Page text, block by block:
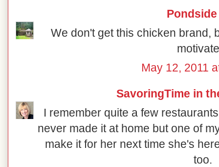
Pondside
We don't get this chicken brand,
May 12, 2011
SavoringTime in
I remember quite a few
never made it at home but one of
make it for her next time she's
too.